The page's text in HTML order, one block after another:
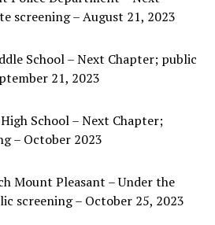
screening – August 21, 2023
School – Next Chapter; public
21, 2023
School – Next Chapter;
– October 2023
Mount Pleasant – Under the
screening – October 25, 2023